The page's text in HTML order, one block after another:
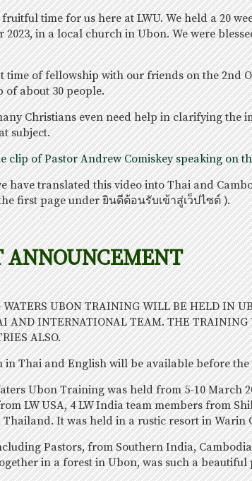
time for us here at LWU. We held a 20
2023, in a local church in Ubon. We were
time of fellowship with our friends on the 2nd
of about 30 people.
Christians even need help in clarifying
subject.
clip of Pastor Andrew Comiskey speaking on
have translated this video into Thai and
first page under ยินดีต้อนรับเข้าสู่เว็ปไซต์ ).
ANNOUNCEMENT
UBON TRAINING WILL BE HELD IN
AND INTERNATIONAL TEAM. THE TRAINING
ALSO.
Thai and English will be available before
Ubon Training was held from 5-10 March
LW USA, 4 LW India team members from
Thailand. It was held in a rustic resort in Warin
Pastors, from Southern India,
in a forest in Ubon, was such a